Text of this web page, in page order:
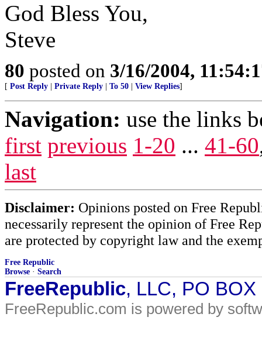
God Bless You,
Steve
80 posted on 3/16/2004,
[ Post Reply Private Reply To 50 View Replies]
Navigation: use the links
first previous 1-20 ... 41-60
last
Disclaimer: Opinions posted on Free
necessarily represent the opinion of Free
are protected by copyright law and the
Free Republic
Browse · Search
FreeRepublic, LLC, PO
FreeRepublic.com is powered by